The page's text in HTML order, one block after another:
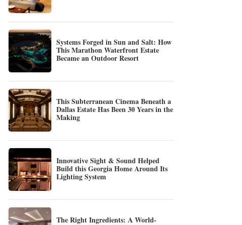
Systems Forged in Sun and Salt: How
This Marathon Waterfront Estate
Became an Outdoor Resort
This Subterranean Cinema Beneath a
Dallas Estate Has Been 30 Years in the
Making
Innovative Sight & Sound Helped
Build this Georgia Home Around Its
Lighting System
The Right Ingredients: A World-